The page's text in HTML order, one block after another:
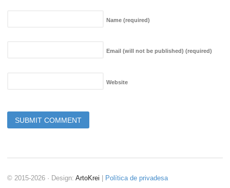
Name (required)
Email (will not be published) (required)
Website
© 2015-2026 · Design: ArtoKrei Política de privadesa